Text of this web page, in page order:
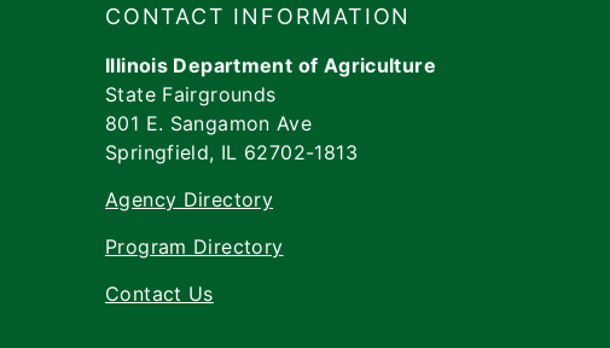
​​​CONTACT INFORMATION
Illinois Department of Agriculture
State Fairgrounds
801 E. Sangamon Ave
Springfield, IL 62702-1813
Agency Directory
Program Directory
Contact Us